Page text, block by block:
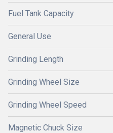
Fuel Tank Capacity
General Use
Grinding Length
Grinding Wheel Size
Grinding Wheel Speed
Magnetic Chuck Size